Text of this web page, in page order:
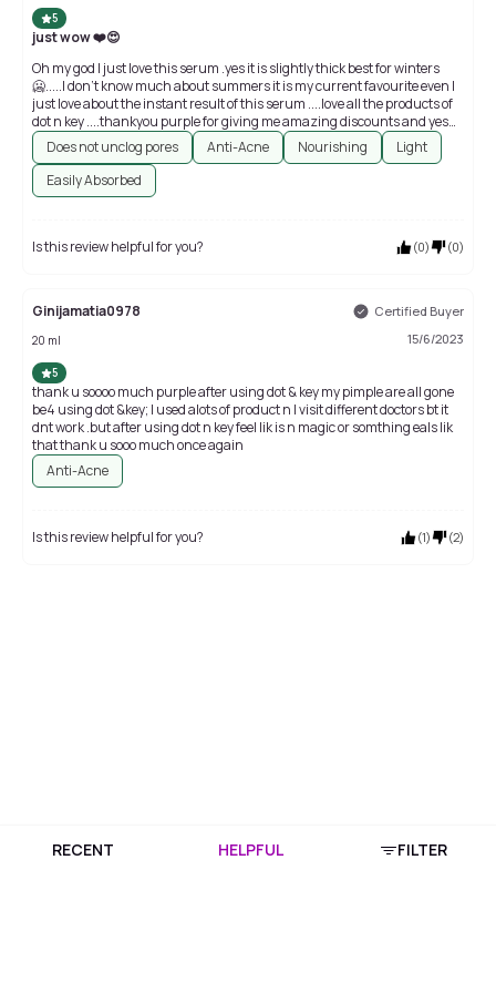
5
just wow ❤️😍
Oh my god I just love this serum .yes it is slightly thick best for winters
🥶.....I don't know much about summers it is my current favourite even I
just love about the instant result of this serum ....love all the products of
dot n key ....thankyou purple for giving me amazing discounts and yes
who is dealing with acne and pigmentation can surely try it best for
sensitive acne prone oily skin ...thankyou dot n key thank-you purple you
are the best 💜
Does not unclog pores Anti-Acne Nourishing
Light
Easily Absorbed
Is this review helpful for you? (0) (0)
Ginijamatia0978 Certified Buyer
20 ml 15/6/2023
5
thank u soooo much purple after using dot & key my pimple are all gone
be4 using dot &key; I used alots of product n I visit different doctors bt it
dnt work .but after using dot n key feel lik is n magic or somthing eals lik
that thank u sooo much once again
Anti-Acne
Is this review helpful for you? (1) (2)
RECENT HELPFUL FILTER